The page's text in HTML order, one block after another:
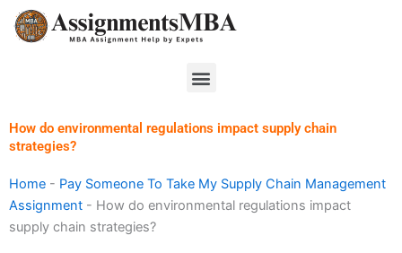
Skip
Menu
How do environmental regulations impact supply chain
strategies?
Home - Pay Someone To Take My Supply Chain Management
Assignment - How do environmental regulations impact
supply chain strategies?